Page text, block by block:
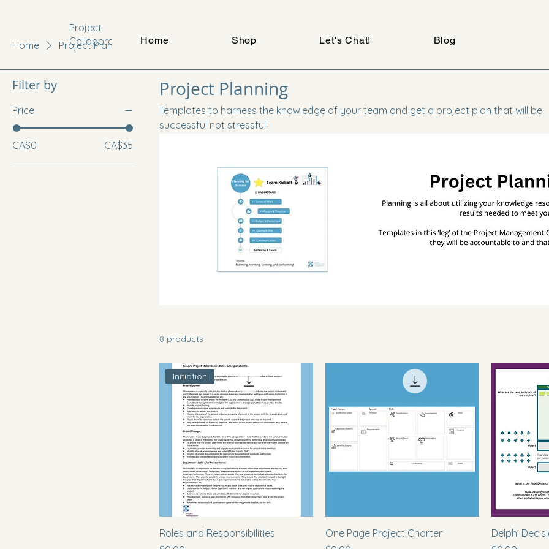
Project
Collaboration
Home Shop Let's Chat! Blog
Home Project Planning
Filter by
Price
CA$0 CA$35
Project Planning
Templates to harness the knowledge of your team and get a project plan that will be
successful not stressful!
8 products
Initiation
Roles and Responsibilities
One Page Project Charter
Delphi